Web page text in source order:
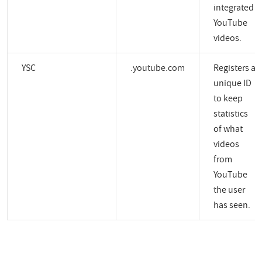
integrated
YouTube
videos.
YSC .youtube.com
Registers a
unique ID
to keep
statistics
of what
videos
from
YouTube
the user
has seen.